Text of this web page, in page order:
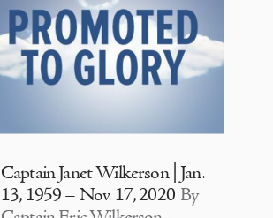
Captain Janet Wilkerson | Jan.
13, 1959 – Nov. 17, 2020 By